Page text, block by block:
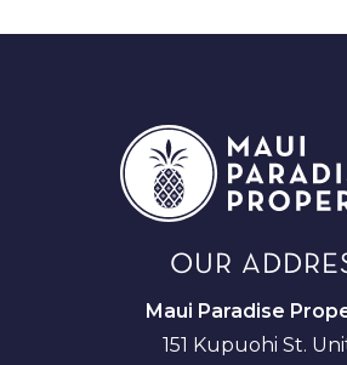
OUR
Maui Paradise
151 Kupuohi St.